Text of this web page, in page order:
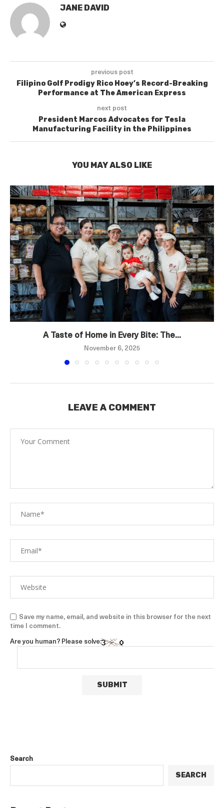
JANE DAVID
previous post
Filipino Golf Prodigy Rico Hoey’s Record-Breaking
Performance at The American Express
next post
President Marcos Advocates for Tesla
Manufacturing Facility in the Philippines
YOU MAY ALSO LIKE
A Taste of Home in Every Bite: The...
November 6, 2025
LEAVE A COMMENT
Save my name, email, and website in this browser for the next
time I comment.
Are you human? Please solve:
Search
SEARCH